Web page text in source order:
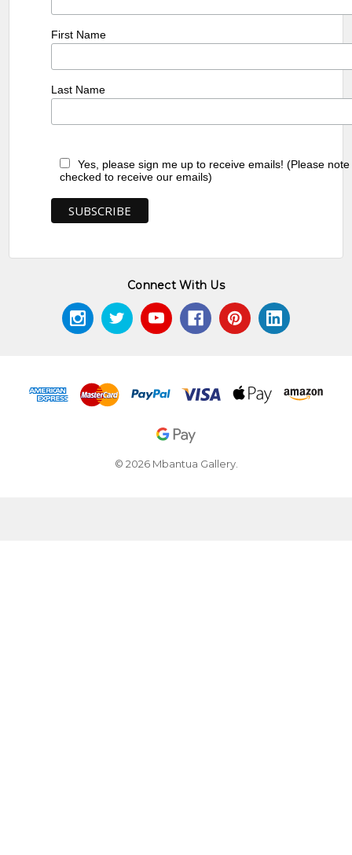
First Name
Last Name
Yes, please sign me up to receive emails! (Please
checked to receive our emails)
Connect With Us
© 2026 Mbantua Gallery.